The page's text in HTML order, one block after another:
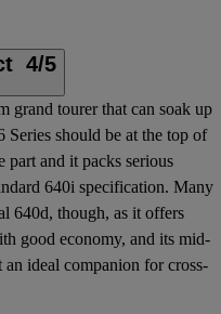
4/5
grand tourer that can soak up
should be at the top of
part and it packs serious
640i specification. Many
640d, though, as it offers
good economy, and its mid-
ideal companion for cross-